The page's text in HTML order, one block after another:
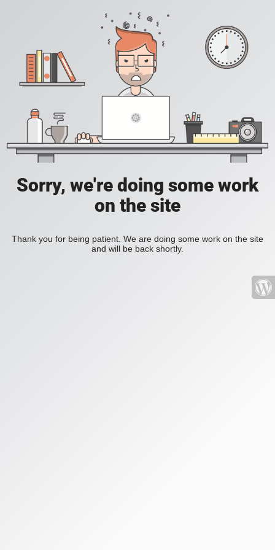
Sorry, we're doing some work
on the site
Thank you for being patient. We are doing some work on the site
and will be back shortly.